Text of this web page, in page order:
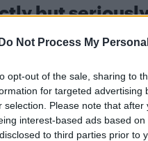
Do Not Process My
opt-out of the sale, sharing to
for targeted
selection. Please note that
interest-based ads based
to third parties prior to
but
revealing his
broadcaster are
but seriously, I’d do
voiced frustration over
he’s still delivering